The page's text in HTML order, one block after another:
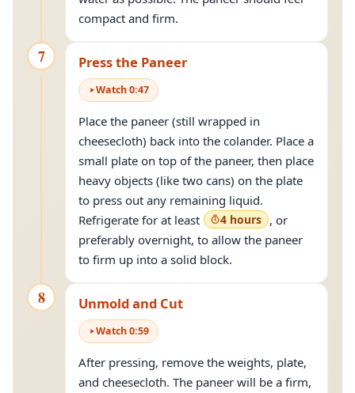
compact and firm.
7 Press the Paneer
Watch0:47
Place the paneer (still wrapped in
cheesecloth) back into the colander. Place a
small plate on top of the paneer, then place
heavy objects (like two cans) on the plate
to press out any remaining liquid.
Refrigerate for at least
4 hours , or
preferably overnight, to allow the paneer
to firm up into a solid block.
8 Unmold and Cut
Watch0:59
After pressing, remove the weights, plate,
and cheesecloth. The paneer will be a firm,